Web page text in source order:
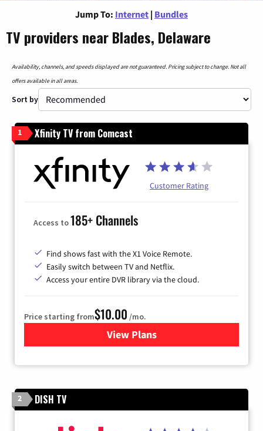
Jump To: Internet | Bundles
TV providers near Blades, Delaware
Availability, channels, and speeds displayed are not guaranteed. Pricing subject to change. Not all
offers available in all areas.
Sort by
1 Xfinity TV from Comcast
Customer Rating
Access to185+ Channels
Find shows fast with the X1 Voice Remote.
Easily switch between TV and Netflix.
Access your entire DVR library via the cloud.
Price starting from$10.00 /mo.
View Plansfor Xfinity TV from Comcast
2 DISH TV